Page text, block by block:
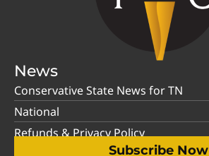
News
Conservative State News for TN
National
Refunds & Privacy Policy
Subscribe Now